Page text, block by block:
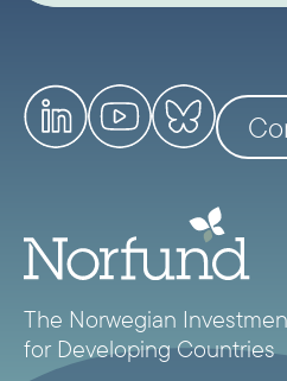
The Norwegian
for Developing Countries